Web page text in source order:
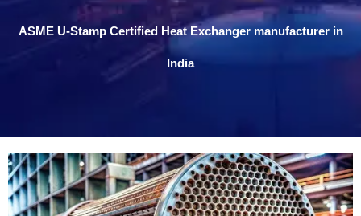
ASME U-Stamp Certified Heat Exchanger manufacturer in
India